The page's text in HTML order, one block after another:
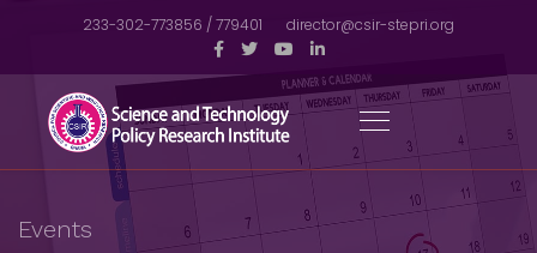
233-302-773856 / 779401 director@csir-stepri.org
Events